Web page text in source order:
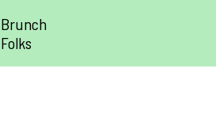
to
Brunch
Folks